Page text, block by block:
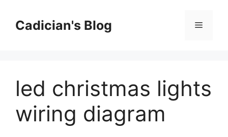
contentCadician's Blog Menu
led christmas lights
wiring diagram